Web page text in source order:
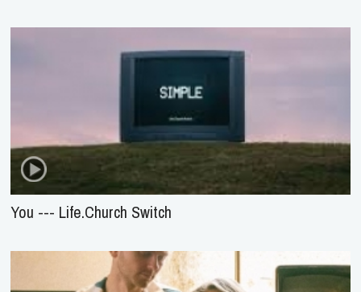
You --- Life.Church Switch